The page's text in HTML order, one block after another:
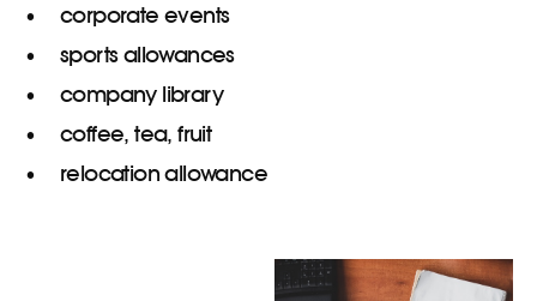
corporate events
sports allowances
company library
coffee, tea, fruit
relocation allowance